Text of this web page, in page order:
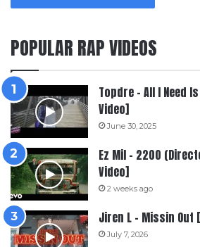
POPULAR RAP VIDEOS
Topdre – All I Need
Video]
June 30, 2025
Ez Mil – 2200
Video]
2 weeks ago
Jiren L – Missin
July 7, 2026